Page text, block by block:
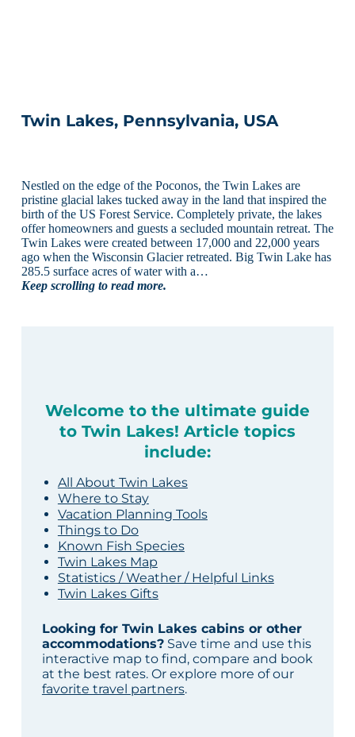
Twin Lakes, Pennsylvania, USA
Nestled on the edge of the Poconos, the Twin Lakes are
pristine glacial lakes tucked away in the land that inspired the
birth of the US Forest Service. Completely private, the lakes
offer homeowners and guests a secluded mountain retreat. The
Twin Lakes were created between 17,000 and 22,000 years
ago when the Wisconsin Glacier retreated. Big Twin Lake has
285.5 surface acres of water with a…
Keep scrolling to read more.
Welcome to the ultimate guide
to Twin Lakes! Article topics
include:
All About Twin Lakes
Where to Stay
Vacation Planning Tools
Things to Do
Known Fish Species
Twin Lakes Map
Statistics / Weather / Helpful Links
Twin Lakes Gifts
Looking for Twin Lakes cabins or other
accommodations?Save time and use this
interactive map to find, compare and book
at the best rates. Or explore more of our
favorite travel partners.